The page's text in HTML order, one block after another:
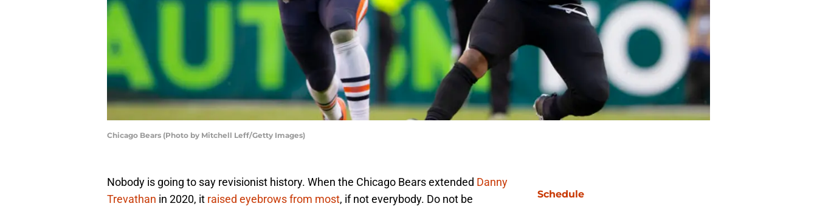
Chicago Bears (Photo by Mitchell Leff/Getty Images)
Nobody is going to say revisionist history. When the Chicago Bears extended Danny
Trevathan in 2020, it raised eyebrows from most, if not everybody. Do not be
Schedule